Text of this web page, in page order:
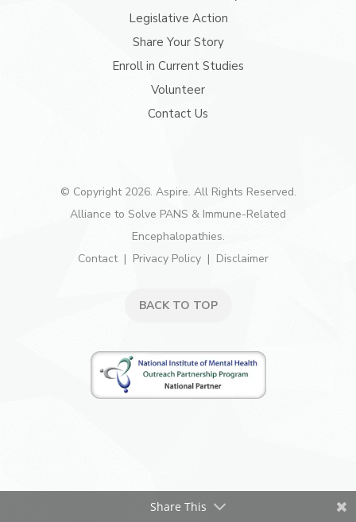
Legislative Action
Share Your Story
Enroll in Current Studies
Volunteer
Contact Us
© Copyright 2026. Aspire. All Rights Reserved.
Alliance to Solve PANS & Immune-Related
Encephalopathies.
Contact
Privacy Policy Disclaimer
BACK TO TOP
Share This